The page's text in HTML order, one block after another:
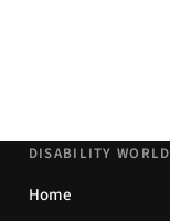
DISABILITY WORLD
Home